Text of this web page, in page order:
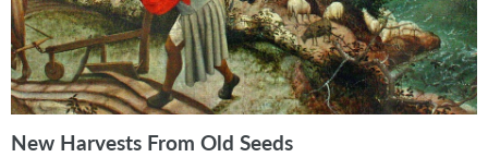
New Harvests From Old Seeds